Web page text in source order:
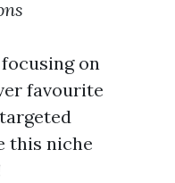
on
favourite
this niche